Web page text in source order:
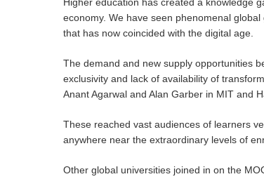
economy. We have seen phenomenal
that has now coincided with the digital age.
The demand and new supply opportunities
exclusivity and lack of availability of
Anant Agarwal and Alan Garber in MIT and
These reached vast audiences of learners
anywhere near the extraordinary levels of
Other global universities joined in on the